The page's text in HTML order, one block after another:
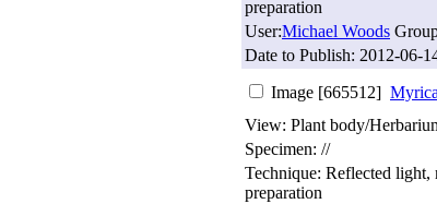
preparation
User:Michael Woods
Date to Publish: 2012-06-
Image [665512]
View: Plant body/
Specimen: //
Technique: Reflected
preparation